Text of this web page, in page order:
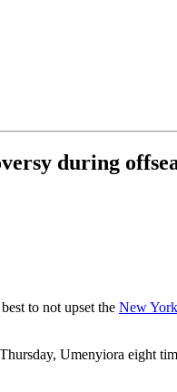
during
to not upset the New
Umenyiora eight